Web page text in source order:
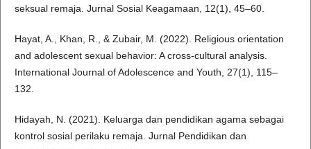
seksual remaja. Jurnal Sosial Keagamaan, 12(1), 45–60.
Hayat, A., Khan, R., & Zubair, M. (2022). Religious orientation
and adolescent sexual behavior: A cross-cultural analysis.
International Journal of Adolescence and Youth, 27(1), 115–
132.
Hidayah, N. (2021). Keluarga dan pendidikan agama sebagai
kontrol sosial perilaku remaja. Jurnal Pendidikan dan